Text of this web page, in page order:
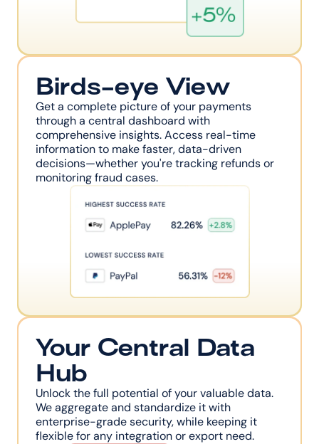
Birds-eye View
Get a complete picture of your payments
through a central dashboard with
comprehensive insights. Access real-time
information to make faster, data-driven
decisions—whether you're tracking refunds or
monitoring fraud cases.
Your Central Data
Hub
Unlock the full potential of your valuable data.
We aggregate and standardize it with
enterprise-grade security, while keeping it
flexible for any integration or export need.